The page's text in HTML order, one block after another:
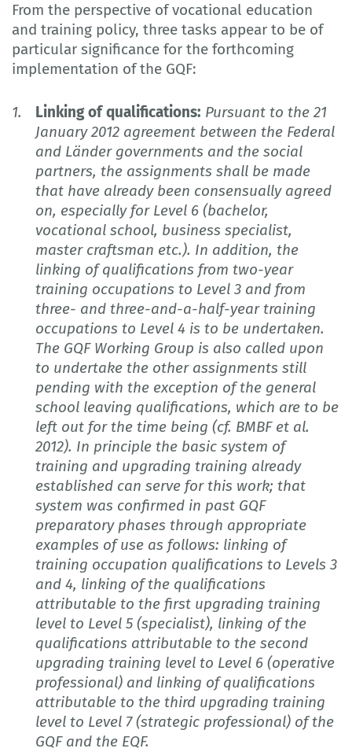
From the perspective of vocational education
and training policy, three tasks appear to be of
particular significance for the forthcoming
implementation of the GQF:
Linking of qualifications: Pursuant to the 21
January 2012 agreement between the Federal
and Länder governments and the social
partners, the assignments shall be made
that have already been consensually agreed
on, especially for Level 6 (bachelor,
vocational school, business specialist,
master craftsman etc.). In addition, the
linking of qualifications from two-year
training occupations to Level 3 and from
three- and three-and-a-half-year training
occupations to Level 4 is to be undertaken.
The GQF Working Group is also called upon
to undertake the other assignments still
pending with the exception of the general
school leaving qualifications, which are to be
left out for the time being (cf. BMBF et al.
2012). In principle the basic system of
training and upgrading training already
established can serve for this work; that
system was confirmed in past GQF
preparatory phases through appropriate
examples of use as follows: linking of
training occupation qualifications to Levels 3
and 4, linking of the qualifications
attributable to the first upgrading training
level to Level 5 (specialist), linking of the
qualifications attributable to the second
upgrading training level to Level 6 (operative
professional) and linking of qualifications
attributable to the third upgrading training
level to Level 7 (strategic professional) of the
GQF and the EQF.